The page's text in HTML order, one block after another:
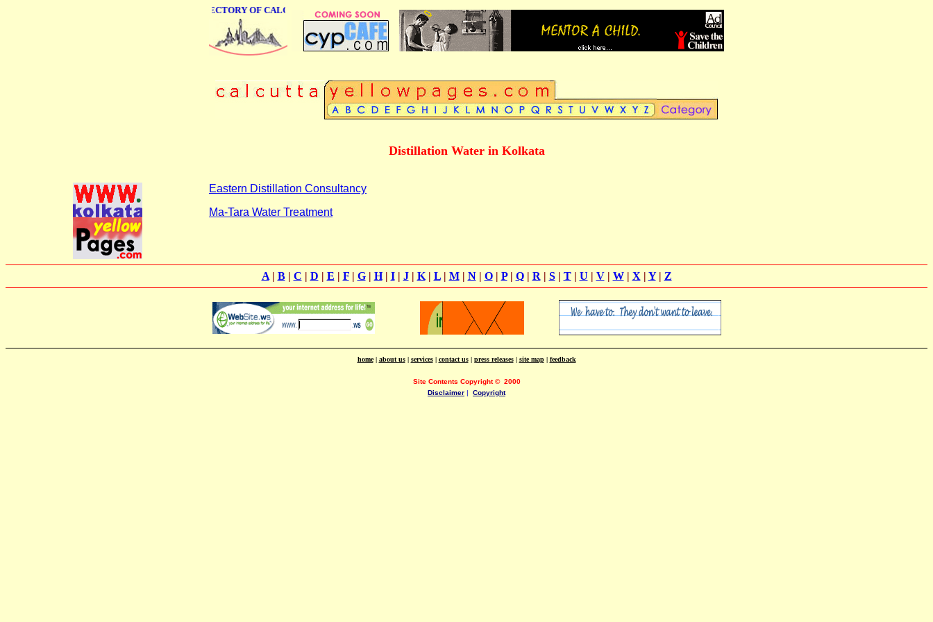
ONLINE BUSINESS DIRECTORY OF CALCUTTA
Distillation Water in Kolkata
Eastern Distillation Consultancy
Ma-Tara Water Treatment
A| B| C | D | E | F| G| H| I| J| K| L| M| N| O| P| Q| R | S| T| U | V| W| X | Y| Z
home| about us| services| contact us| press releases| site map| feedback
Site Contents Copyright© 2000
Disclaimer | Copyright